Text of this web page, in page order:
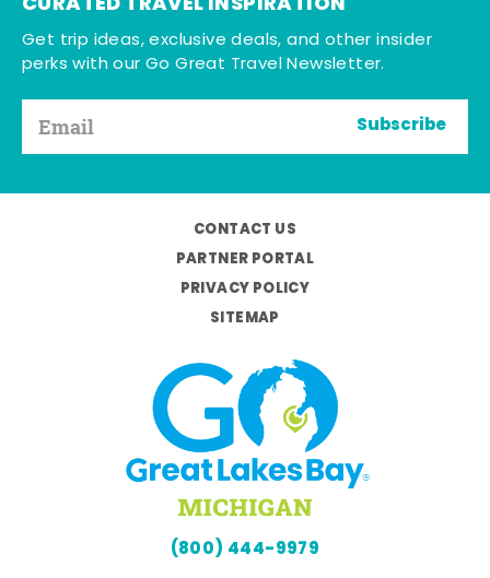
Get trip ideas, exclusive deals, and other insider
perks with our Go Great Travel Newsletter.
Subscribe
CONTACT US
PARTNER PORTAL
PRIVACY POLICY
SITEMAP
(800) 444-9979